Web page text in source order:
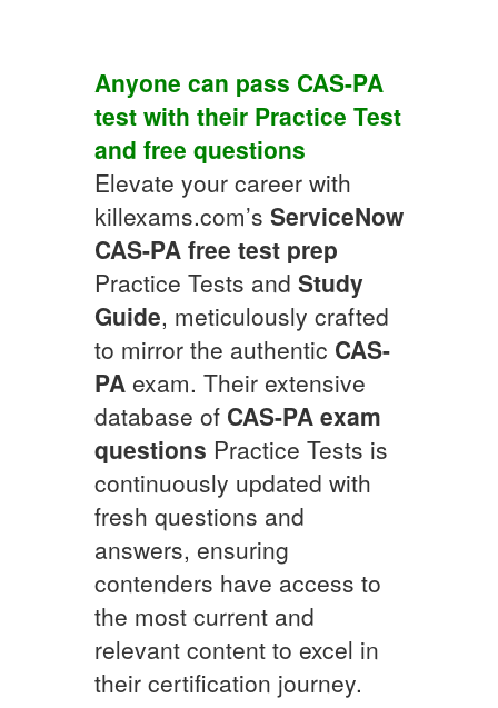
Anyone can pass CAS-PA
test with their Practice Test
and free questions
Elevate your career with
killexams.com’s ServiceNow
CAS-PA free test prep
Practice Tests and Study
Guide, meticulously crafted
to mirror the authentic CAS-
PA exam. Their extensive
database of CAS-PA exam
questions Practice Tests is
continuously updated with
fresh questions and
answers, ensuring
contenders have access to
the most current and
relevant content to excel in
their certification journey.